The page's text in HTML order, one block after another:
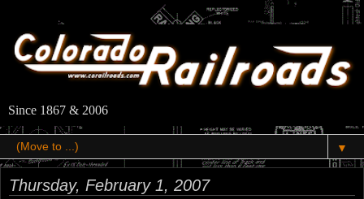
Since 1867 & 2006
▼
Thursday, February 1, 2007